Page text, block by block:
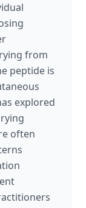
from
peptide is
explored
often